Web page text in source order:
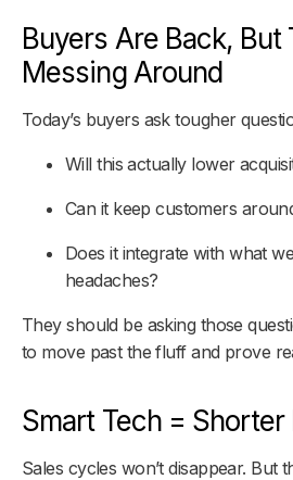
Buyers Are Back, But
Messing Around
Today’s buyers ask tougher
Will this actually lower
Can it keep customers
Does it integrate with what
headaches?
Theyshould be asking those
to move past the fluff and prove
Smart Tech =
Sales cycles won’t disappear. But